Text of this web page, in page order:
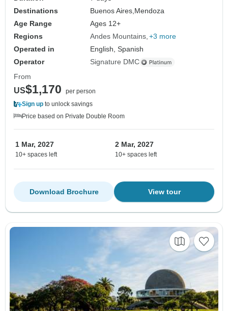
Destinations
Buenos Aires, Mendoza
Age Range
Ages 12+
Regions
Andes Mountains +3 more
Operated in
English, Spanish
Operator
Signature DMC
From
US$1,170
per person
Sign up to unlock savings
Price based on Private Double Room
1 Mar, 2027
10+ spaces left
2 Mar, 2027
10+ spaces left
View tour
Download Brochure